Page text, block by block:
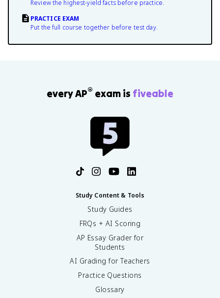
Review the highest-yield facts before practice.
PRACTICE EXAM
Put the full course together before test day.
every AP® exam is fiveable
Study Content & Tools
Study Guides
FRQs + AI Scoring
AP Essay Grader for
Students
AI Grading for Teachers
Practice Questions
Glossary